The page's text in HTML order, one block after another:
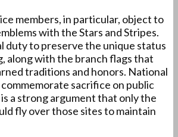
members, in particular, object to
with the Stars and Stripes.
duty to preserve the unique status
along with the branch flags that
traditions and honors. National
sacrifice on public
a strong argument that only the
fly over those sites to maintain